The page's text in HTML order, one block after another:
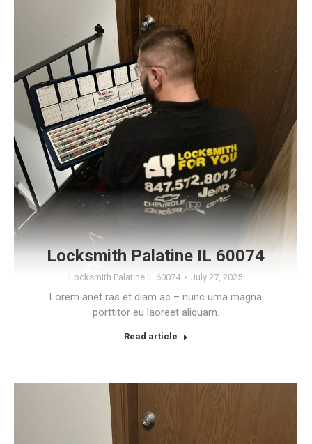
Locksmith Palatine IL 60074
Locksmith Palatine IL 60074 July 27, 2025
Lorem anet ras et diam ac – nunc urna magna
porttitor eu laoreet aliquam.
Read article